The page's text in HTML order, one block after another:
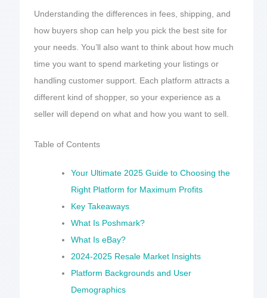
Understanding the differences in fees, shipping, and
how buyers shop can help you pick the best site for
your needs. You’ll also want to think about how much
time you want to spend marketing your listings or
handling customer support. Each platform attracts a
different kind of shopper, so your experience as a
seller will depend on what and how you want to sell.
Table of Contents
Your Ultimate 2025 Guide to Choosing the
Right Platform for Maximum Profits
Key Takeaways
What Is Poshmark?
What Is eBay?
2024-2025 Resale Market Insights
Platform Backgrounds and User
Demographics